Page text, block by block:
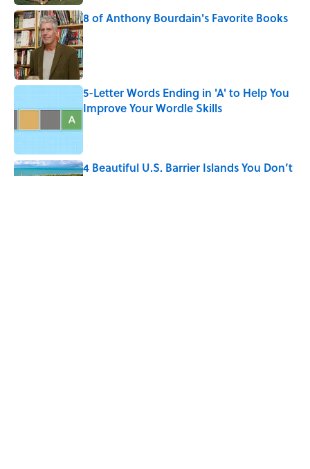
8 of Anthony Bourdain's Favorite Books
Published by on Invalid Date
5-Letter Words Ending in 'A' to Help You
Improve Your Wordle Skills
4 Beautiful U.S. Barrier Islands You Don’t